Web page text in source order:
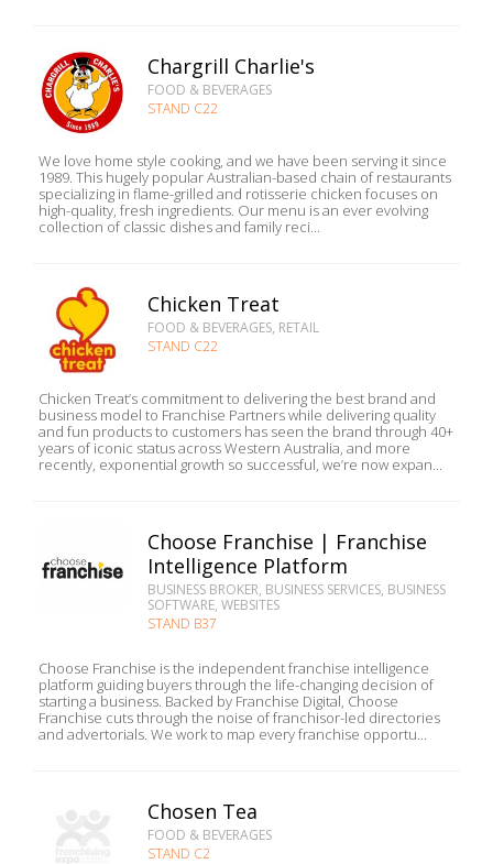
Chargrill Charlie's
FOOD & BEVERAGES
STAND C22
We love home style cooking, and we have been serving it since
1989. This hugely popular Australian-based chain of restaurants
specializing in flame-grilled and rotisserie chicken focuses on
high-quality, fresh ingredients. Our menu is an ever evolving
collection of classic dishes and family reci...
Chicken Treat
FOOD & BEVERAGES, RETAIL
STAND C22
Chicken Treat’s commitment to delivering the best brand and
business model to Franchise Partners while delivering quality
and fun products to customers has seen the brand through 40+
years of iconic status across Western Australia, and more
recently, exponential growth so successful, we’re now expan...
Choose Franchise | Franchise
Intelligence Platform
BUSINESS BROKER, BUSINESS SERVICES, BUSINESS
SOFTWARE, WEBSITES
STAND B37
Choose Franchise is the independent franchise intelligence
platform guiding buyers through the life-changing decision of
starting a business. Backed by Franchise Digital, Choose
Franchise cuts through the noise of franchisor-led directories
and advertorials. We work to map every franchise opportu...
Chosen Tea
FOOD & BEVERAGES
STAND C2